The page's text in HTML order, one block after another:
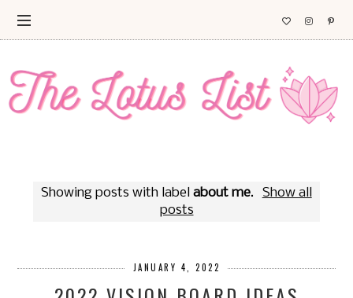
Showing posts with labelabout me.
Show all
posts
JANUARY 4, 2022